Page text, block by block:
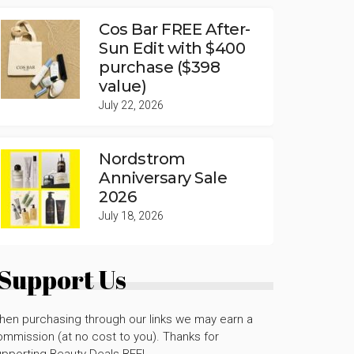
Cos Bar FREE After-
Sun Edit with $400
purchase ($398
value)
July 22, 2026
Nordstrom
Anniversary Sale
2026
July 18, 2026
Us
purchasing through our links we may earn a
(at no cost to you). Thanks for